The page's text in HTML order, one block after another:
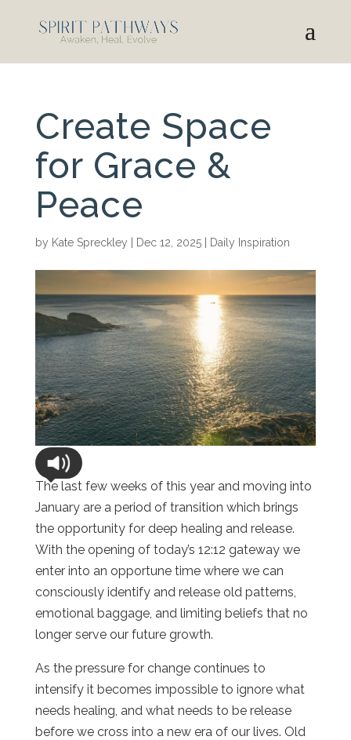
Create Space
for Grace &
Peace
by Kate Spreckley Dec 12, 2025| Daily Inspiration
The last few weeks of this year and moving into
January are a period of transition which brings
the opportunity for deep healing and release.
With the opening of today’s 12:12 gateway we
enter into an opportune time where we can
consciously identify and release old patterns,
emotional baggage, and limiting beliefs that no
longer serve our future growth.
As the pressure for change continues to
intensify it becomes impossible to ignore what
needs healing, and what needs to be release
before we cross into a new era of our lives. Old